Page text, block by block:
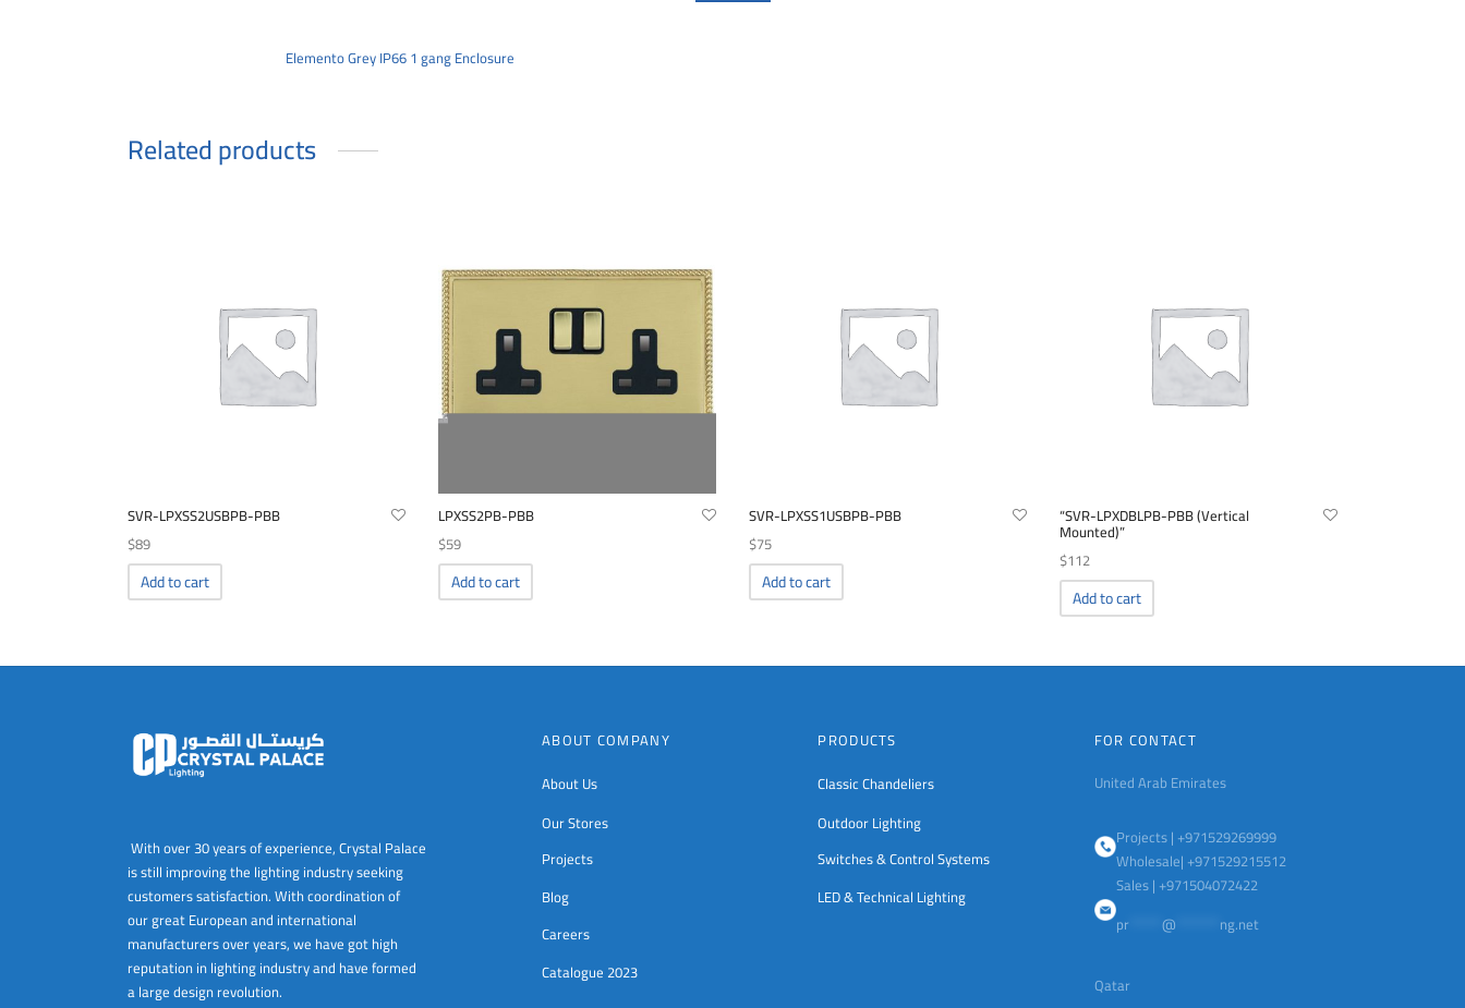
Elemento Grey IP66 1 gang Enclosure
Related products
SVR-LPXSS2USBPB-PBB
$89
Add to cart
LPXSS2PB-PBB
$59
Add to cart
SVR-LPXSS1USBPB-PBB
$75
Add to cart
“SVR-LPXDBLPB-PBB (Vertical
Mounted)”
$112
Add to cart
With over 30 years of experience, Crystal Palace
is still improving the lighting industry seeking
customers satisfaction. With coordination of
our great European and international
manufacturers over years, we have got high
reputation in lighting industry and have formed
a large design revolution.
ABOUT COMPANY
About Us
Our Stores
Projects
Blog
Careers
Catalogue 2023
PRODUCTS
Classic Chandeliers
Outdoor Lighting
Switches & Control Systems
LED & Technical Lighting
FOR CONTACT
United Arab Emirates
Projects | +971529269999
Wholesale| +971529215512
Sales | +971504072422
pr****** @ ng.net
Qatar